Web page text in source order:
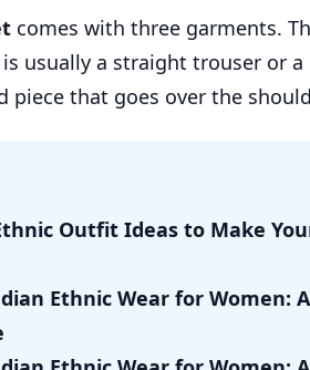
comes with three garments.
usually a straight trouser or a
piece that goes over the
Outfit Ideas to Make
Ethnic Wear for Women: